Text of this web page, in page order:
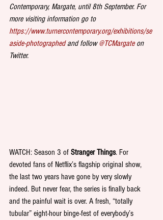
Contemporary, Margate, until 8th September. For
more visiting information go to
https://www.turnercontemporary.org/exhibitions/se
aside-photographed and follow @TCMargate on
Twitter.
WATCH: Season 3 of Stranger Things. For
devoted fans of Netflix’s flagship original show,
the last two years have gone by very slowly
indeed. But never fear, the series is finally back
and the painful wait is over. A fresh, “totally
tubular” eight-hour binge-fest of everybody’s